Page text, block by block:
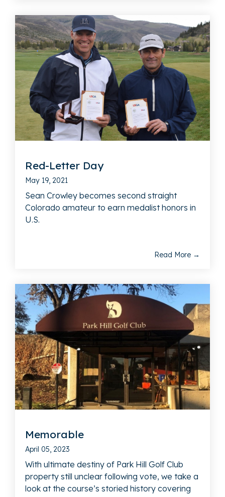
Red-Letter Day
May 19, 2021
Sean Crowley becomes second straight
Colorado amateur to earn medalist honors in
U.S.
Read More →
Memorable
April 05, 2023
With ultimate destiny of Park Hill Golf Club
property still unclear following vote, we take a
look at the course’s storied history covering